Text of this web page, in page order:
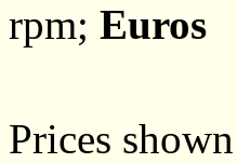
rpm; Euros
Prices